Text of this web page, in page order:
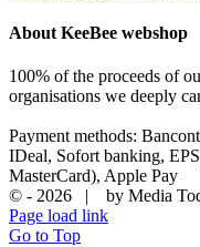
About KeeBee webshop
100% of the proceeds of
organisations we deeply
Payment methods:
IDeal, Sofort banking,
MasterCard), Apple Pay
© - 2026 | by Media
Page load link
Go to Top